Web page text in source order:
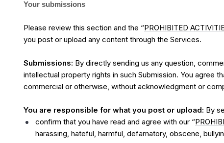
Your submissions
Please review this section and the “PROHIBITED
you post or upload any content through the Services.
Submissions: By directly sending us any question,
intellectual property rights in such Submission. You agree
commercial or otherwise, without acknowledgment or
You are responsible for what you post or upload: By
confirm that you have read and agree with our “
harassing, hateful, harmful, defamatory, obscene,